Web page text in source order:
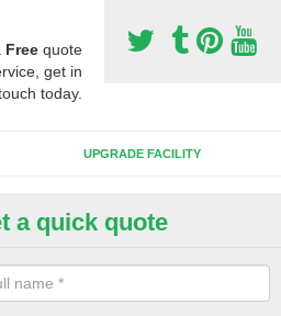
Free quote
get in
today.
UPGRADE FACILITY
Synthetic
Heathfield
the pitch carpet has all been ripped
a quick quote